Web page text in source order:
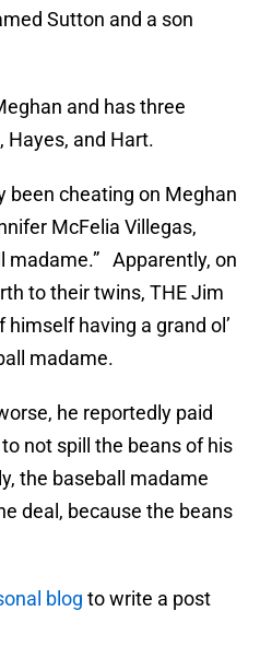
Sutton and a son
and has three
Hayes, and Hart.
been cheating on Meghan
McFelia Villegas,
madame.” Apparently, on
to their twins, THE Jim
having a grand ol’
madame.
he reportedly paid
not spill the beans of his
the baseball madame
deal, because the beans
blog to write a post